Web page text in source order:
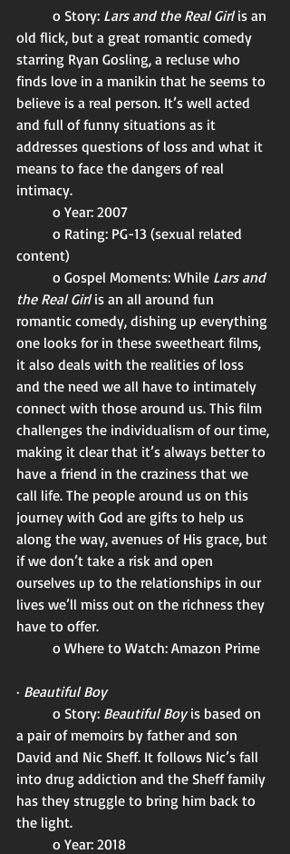
	o Story:
Lars and the Real Girl is an
old flick, but a great romantic comedy
starring Ryan Gosling, a recluse who
finds love in a manikin that he seems to
believe is a real person. It’s well acted
and full of funny situations as it
addresses questions of loss and what it
means to face the dangers of real
intimacy.
	o Year: 2007
content)
	o Gospel Moments: While
Lars and
the Real Girl is an all around fun
romantic comedy, dishing up everything
one looks for in these sweetheart films,
it also deals with the realities of loss
and the need we all have to intimately
connect with those around us. This film
challenges the individualism of our time,
making it clear that it’s always better to
have a friend in the craziness that we
call life. The people around us on this
journey with God are gifts to help us
along the way, avenues of His grace, but
if we don’t take a risk and open
ourselves up to the relationships in our
lives we’ll miss out on the richness they
have to offer.
	o Where to Watch: Amazon Prime
· Beautiful Boy
	o Story:
Beautiful Boy is based on
a pair of memoirs by father and son
David and Nic Sheff. It follows Nic’s fall
into drug addiction and the Sheff family
has they struggle to bring him back to
the light.
	o Year: 2018